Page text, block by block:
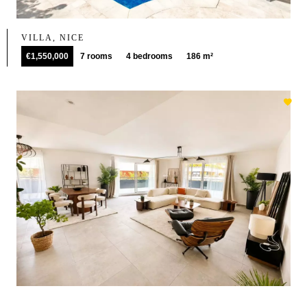
VILLA, NICE
€1,550,000
7 rooms 4 bedrooms 186 m²